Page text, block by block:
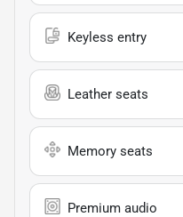
Keyless entry
Leather seats
Memory seats
Premium audio